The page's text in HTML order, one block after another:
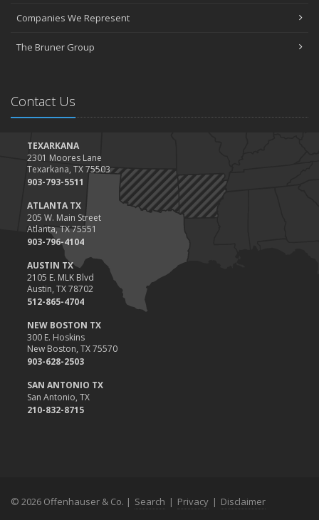
Companies We Represent
The Bruner Group
Contact Us
TEXARKANA
2301 Moores Lane
Texarkana, TX 75503
903-793-5511
ATLANTA TX
205 W. Main Street
Atlanta, TX 75551
903-796-4104
AUSTIN TX
2105 E. MLK Blvd
Austin, TX 78702
512-865-4704
NEW BOSTON TX
300 E. Hoskins
New Boston, TX 75570
903-628-2503
SAN ANTONIO TX
San Antonio, TX
210-832-8715
© 2026 Offenhauser & Co. | Search | Privacy | Disclaimer